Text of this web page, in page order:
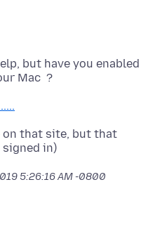
but have you enabled
on that site, but that
2019 5:26:16 AM -0800